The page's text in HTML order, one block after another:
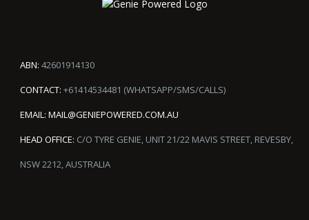
ABN: 42601914130
CONTACT: +61414534481 (WHATSAPP/SMS/CALLS)
EMAIL: MAIL@GENIEPOWERED.COM.AU
HEAD OFFICE: C/O TYRE GENIE, UNIT 21/22 MAVIS STREET, REVESBY,
NSW 2212, AUSTRALIA